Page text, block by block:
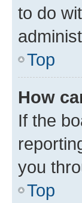
to do
Top
How
If the
you
Top